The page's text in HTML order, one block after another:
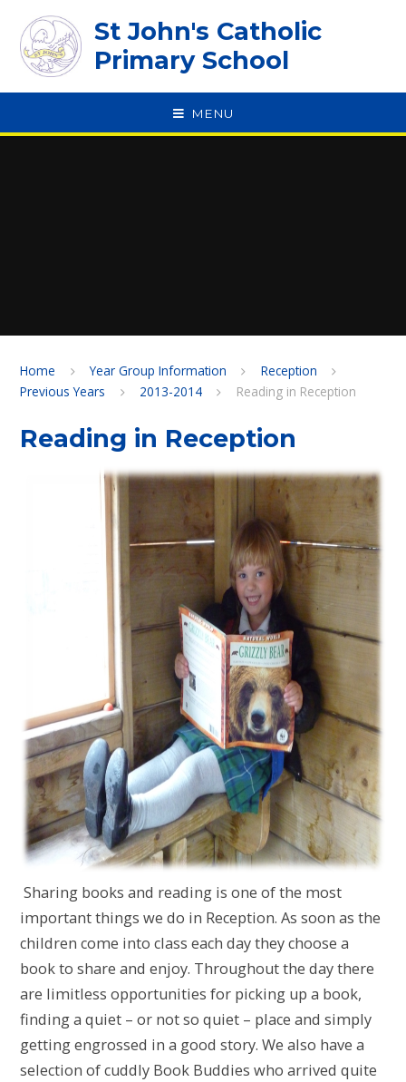
St John's Catholic
Primary School
MENU
Home Year Group Information
Reception
Previous Years
2013-2014 Reading in Reception
Reading in Reception
Sharing books and reading is one of the most
important things we do in Reception. As soon as the
children come into class each day they choose a
book to share and enjoy. Throughout the day there
are limitless opportunities for picking up a book,
finding a quiet – or not so quiet – place and simply
getting engrossed in a good story. We also have a
selection of cuddly Book Buddies who arrived quite